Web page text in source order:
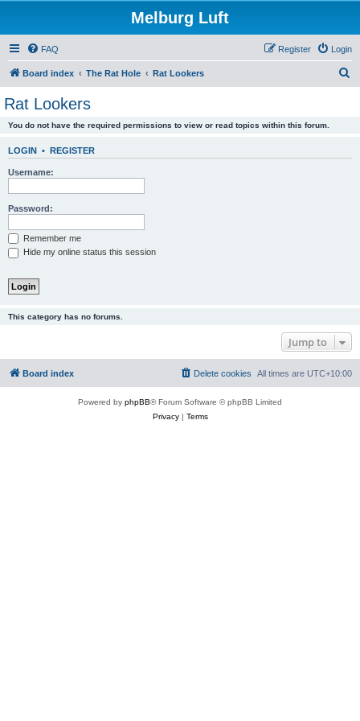
Melburg Luft
FAQ Login
Register
Board index The Rat Hole Rat Lookers
Rat Lookers
You do not have the required permissions to view or read topics within this forum.
LOGIN • REGISTER
Username:
Password:
Remember me
Hide my online status this session
This category has no forums.
Jump to
Board index All times are UTC+10:00
Delete cookies
Powered by phpBB® Forum Software © phpBB Limited
Privacy| Terms